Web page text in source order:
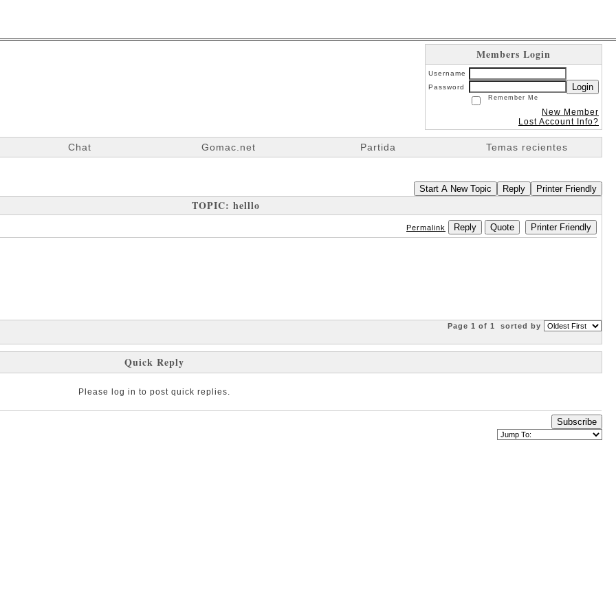
Members Login
Username
Password
Login
Remember Me
New Member
Lost Account Info?
Chat Gomac.net Partida Temas recientes
Start A New Topic Reply Printer Friendly
TOPIC: helllo
Permalink Reply Quote Printer Friendly
Page 1 of 1 sorted by
Quick Reply
Please log in to post quick replies.
Subscribe